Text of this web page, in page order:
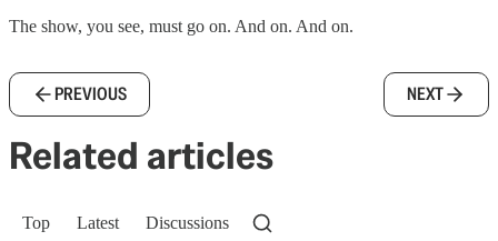
The show, you see, must go on. And on. And on.
PREVIOUS NEXT
Related articles
Top Latest Discussions